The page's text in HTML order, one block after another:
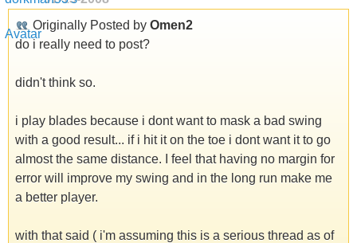
Originally Posted by Omen2
do i really need to post?
didn't think so.
i play blades because i dont want to mask a bad swing
with a good result... if i hit it on the toe i dont want it to go
almost the same distance. I feel that having no margin for
error will improve my swing and in the long run make me
a better player.
with that said ( i'm assuming this is a serious thread as of